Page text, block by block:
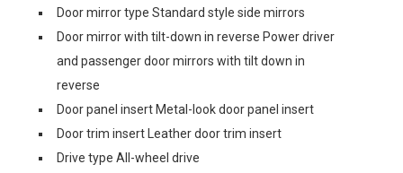
Door mirror type Standard style side mirrors
Door mirror with tilt-down in reverse Power driver
and passenger door mirrors with tilt down in
reverse
Door panel insert Metal-look door panel insert
Door trim insert Leather door trim insert
Drive type All-wheel drive